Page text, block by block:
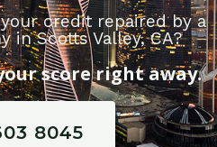
credit repaired by a
in Scotts Valley, CA?
score right away.
8045